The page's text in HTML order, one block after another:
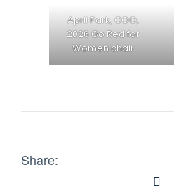
April Park, COO,
2026 Go Red for
Women chair
Share: